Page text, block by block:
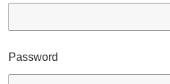
Password